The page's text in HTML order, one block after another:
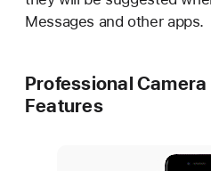
Messages and other apps.
Professional
Features